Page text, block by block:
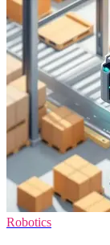
Robotics